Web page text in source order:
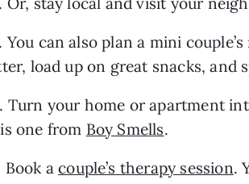
You can also plan a mini
load up on great snacks,
Turn your home or apartment
one from Boy Smells.
Book a couple’s therapy session.